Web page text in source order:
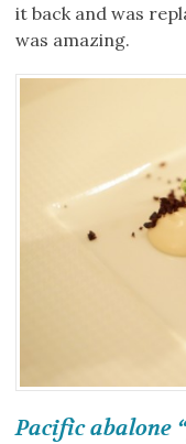
it back and was
was amazing.
Pacific abalone